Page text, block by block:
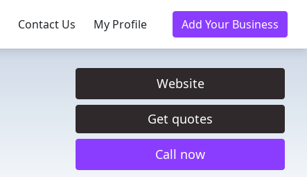
Contact Us My Profile Add Your Business
Website
Get quotes
Call now